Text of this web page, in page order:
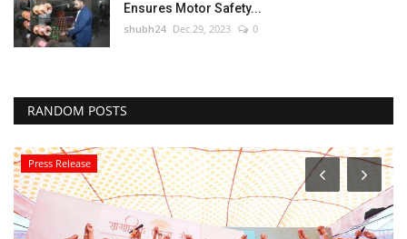
Ensures Motor Safety...
shubh24 Dec 29, 2023 0
RANDOM POSTS
Press Release